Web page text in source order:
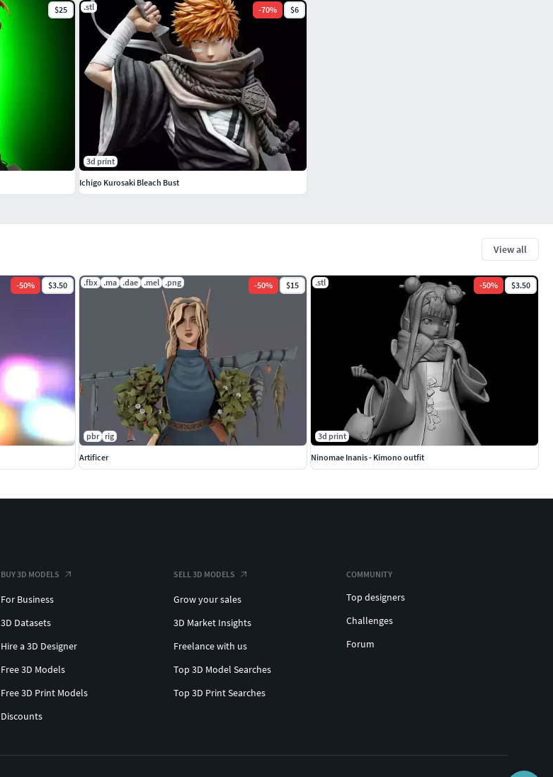
View all
-50% $3.50 .fbx .ma .dae .mel .png -50% $15
pbr rig
Artificer
.stl -50% $3.50
3d print
Ninomae Inanis - Kimono outfit
$25 .stl -70% $6
3d print
Ichigo Kurosaki Bleach Bust
BUY 3D MODELS
For Business
3D Datasets
Hire a 3D Designer
Free 3D Models
Free 3D Print Models
Discounts
SELL 3D MODELS
Grow your sales
3D Market Insights
Freelance with us
Top 3D Model Searches
Top 3D Print Searches
COMMUNITY
Top designers
Challenges
Forum